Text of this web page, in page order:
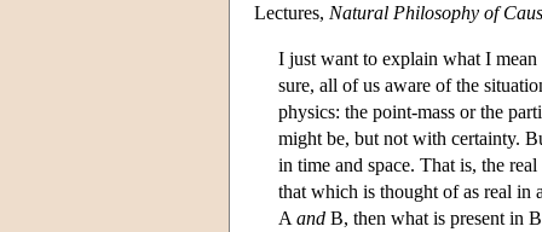
Lectures, Natural Philosophy of
I just want to explain what I
sure, all of us aware of the
physics: the point-mass or the
might be, but not with certainty.
in time and space. That is, the
that which is thought of as real in
A and B, then what is present in